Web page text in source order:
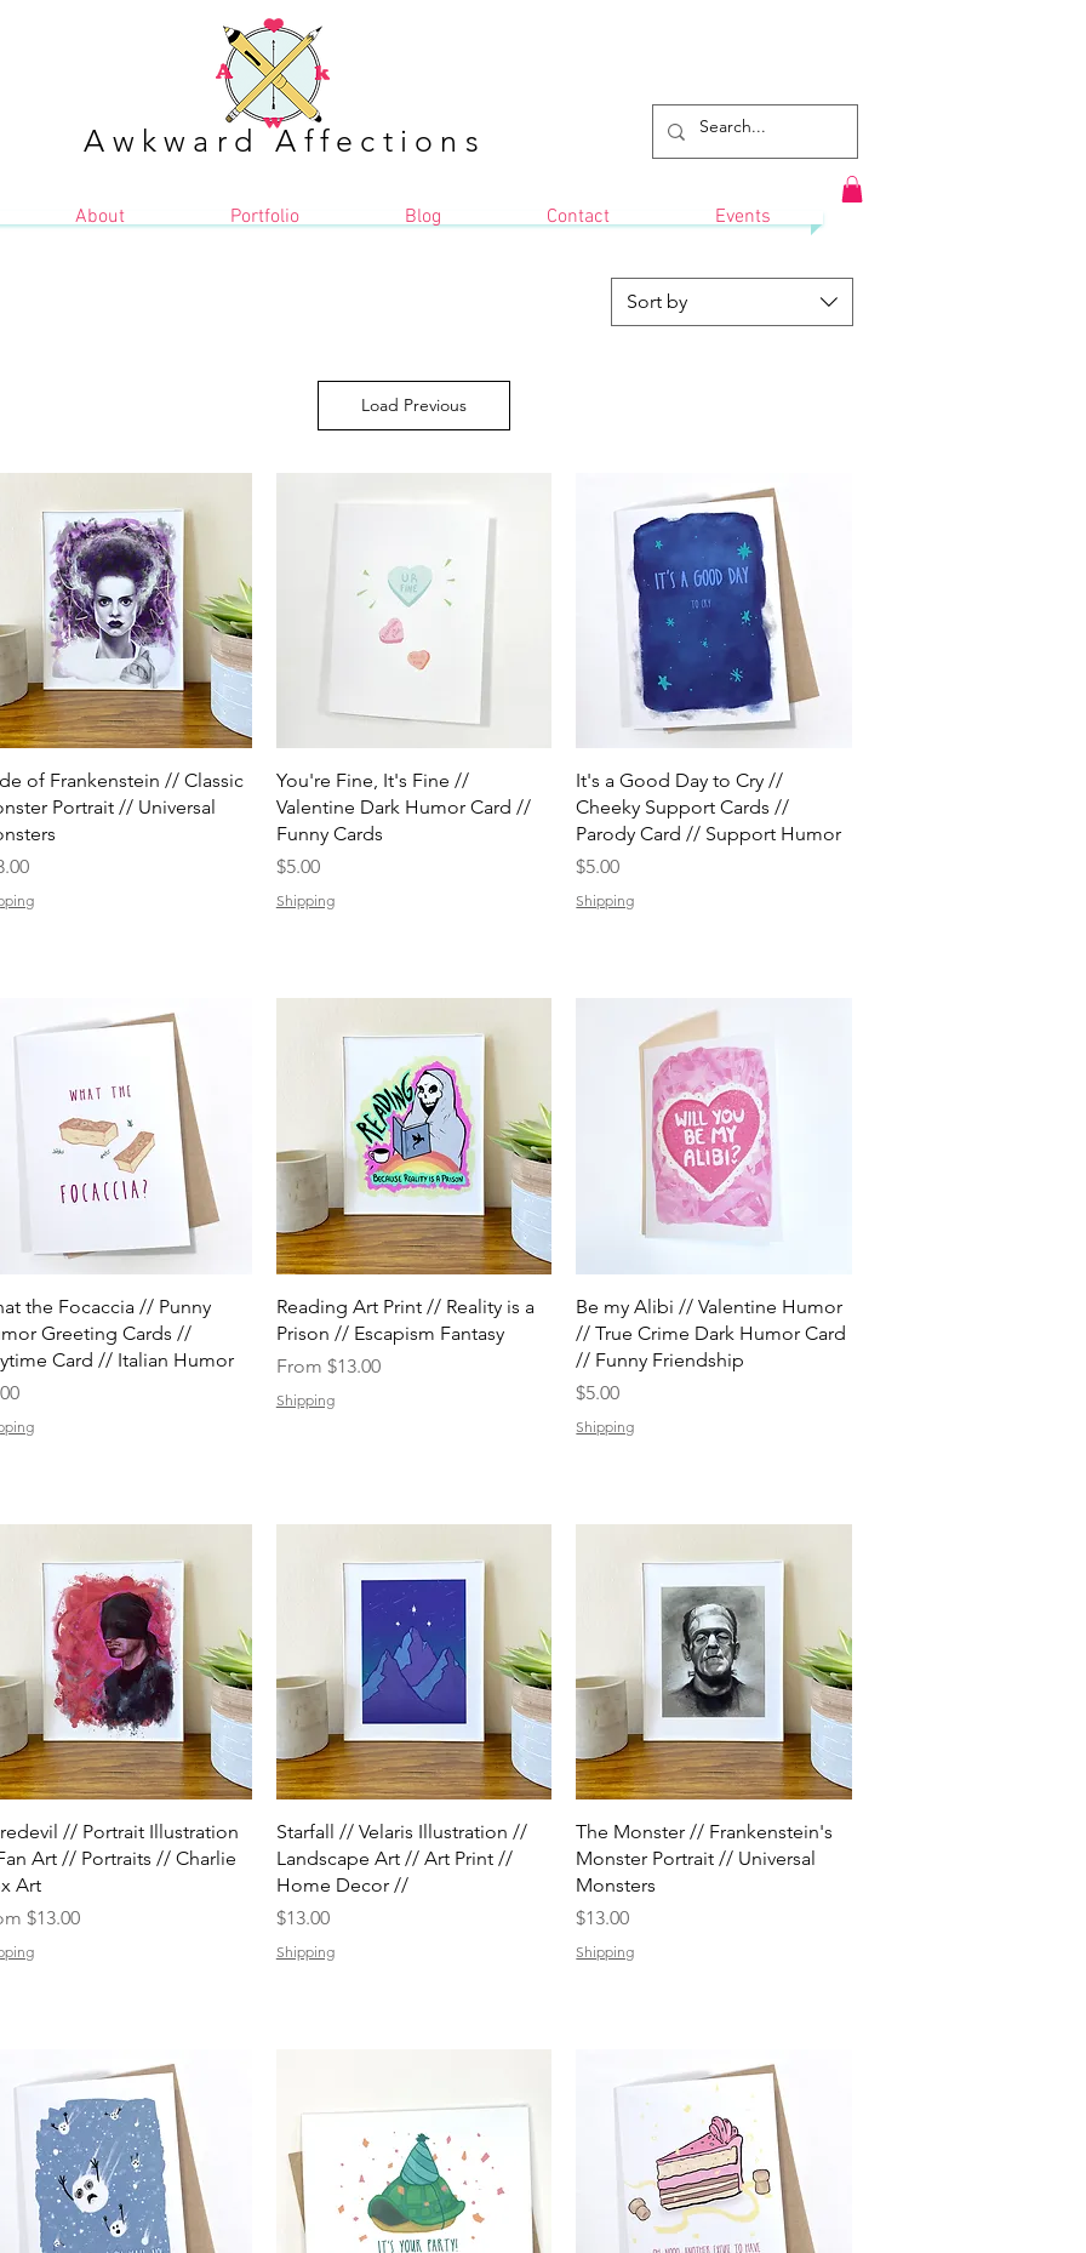
Awkward Affections
About Portfolio Blog Contact Events
Sort by
Load Previous
Quick View
of Frankenstein // Classic
Portrait // Universal
Quick View
You're Fine, It's Fine //
Valentine Dark Humor Card //
Funny Cards
Price
$5.00
Shipping
Quick View
It's a Good Day to Cry //
Cheeky Support Cards //
Parody Card // Support Humor
Price
$5.00
Shipping
Quick View
the Focaccia // Punny
Greeting Cards //
Card // Italian Humor
Quick View
Reading Art Print // Reality is a
Prison // Escapism Fantasy
From $13.00
Sale Price
Shipping
Quick View
Be my Alibi // Valentine Humor
// True Crime Dark Humor Card
// Funny Friendship
Price
$5.00
Shipping
Quick View
// Portrait Illustration
Art // Portraits // Charlie
Art
$13.00
Price
Quick View
Starfall // Velaris Illustration //
Landscape Art // Art Print //
Home Decor //
Price
$13.00
Shipping
Quick View
The Monster // Frankenstein's
Monster Portrait // Universal
Monsters
Price
$13.00
Shipping